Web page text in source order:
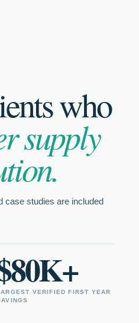
who
supply
case studies are included
VERIFIED FIRST YEAR
The process was made very
Farmer's Defense Team
Farmer's Defense
SUPPLY CHAIN MANAGER
hiring.
The supply
wonderful.
her duties and